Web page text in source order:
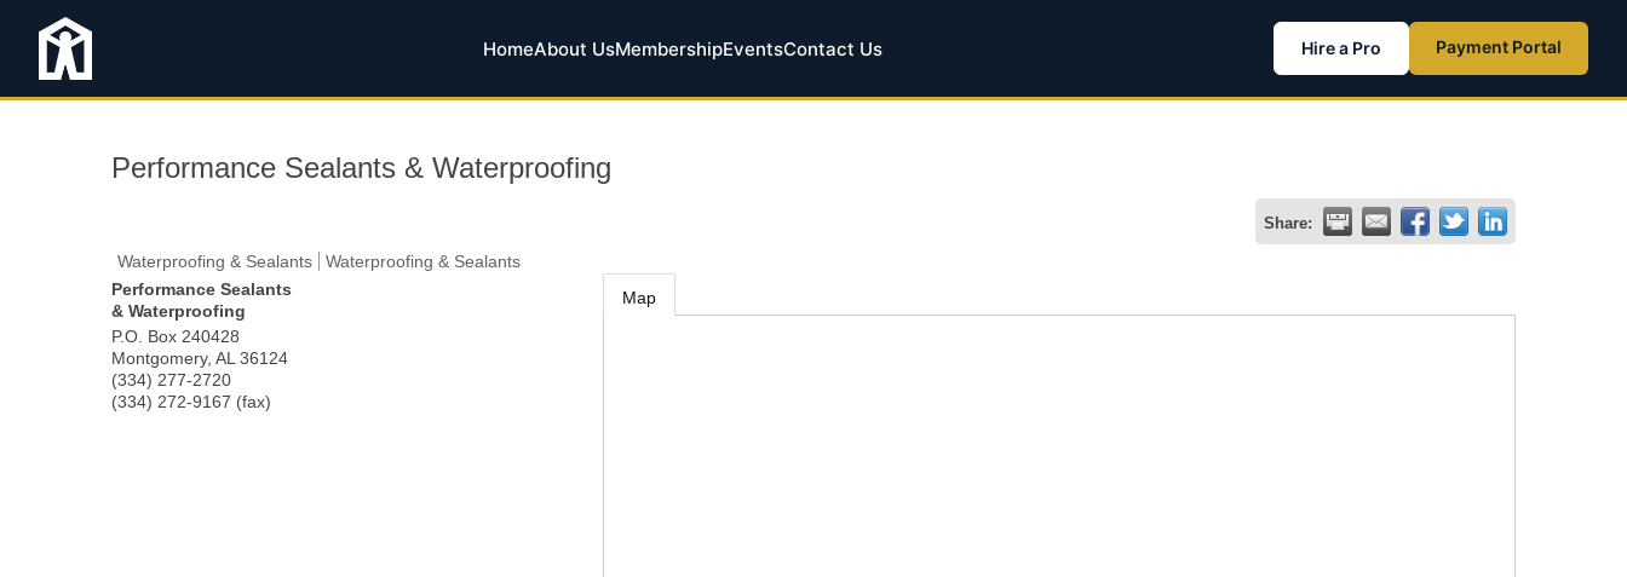
HomeAbout UsMembershipEventsContact Us Hire a Pro Payment Portal
Performance Sealants & Waterproofing
Share:
Waterproofing & Sealants
Waterproofing & Sealants
Performance Sealants
& Waterproofing
P.O. Box 240428
Montgomery, AL 36124
(334) 277-2720
(334) 272-9167 (fax)
Map